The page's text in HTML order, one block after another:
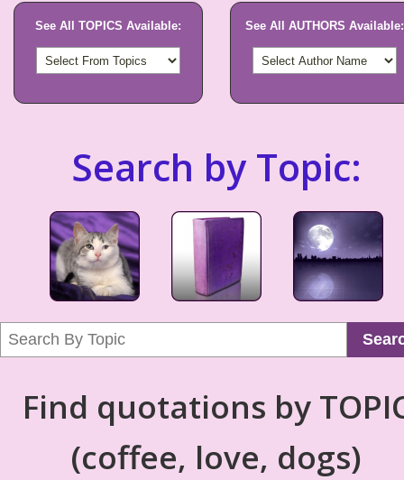
See All TOPICS Available: See All AUTHORS Available:
Search by Topic:
Find quotations by
(coffee, love, dogs)